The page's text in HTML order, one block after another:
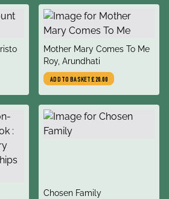
title
Mother Mary Comes To Me
author
Roy, Arundhati
ADD TO BASKET£20.00
title
Chosen Family